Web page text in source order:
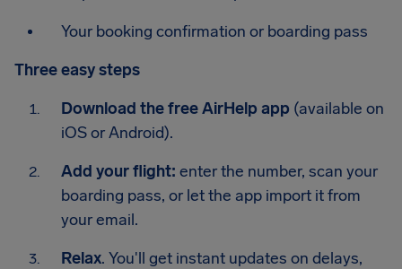
Your booking confirmation or boarding pass
Three easy steps
Download the free AirHelp app (available on
iOS or Android).
Add your flight: enter the number, scan your
boarding pass, or let the app import it from
your email.
Relax. You'll get instant updates on delays,